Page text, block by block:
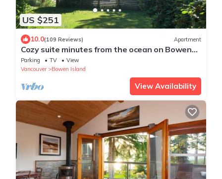
US $251
10.0(109 Reviews) Apartment
Cozy suite minutes from the ocean on Bowen
Island
Parking TV
View
Vancouver
Bowen Island
View Availability